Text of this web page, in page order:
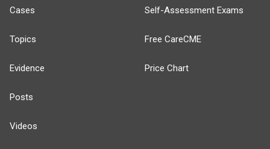
Cases
Topics
Evidence
Posts
Videos
Self-Assessment Exams
Free CareCME
Price Chart